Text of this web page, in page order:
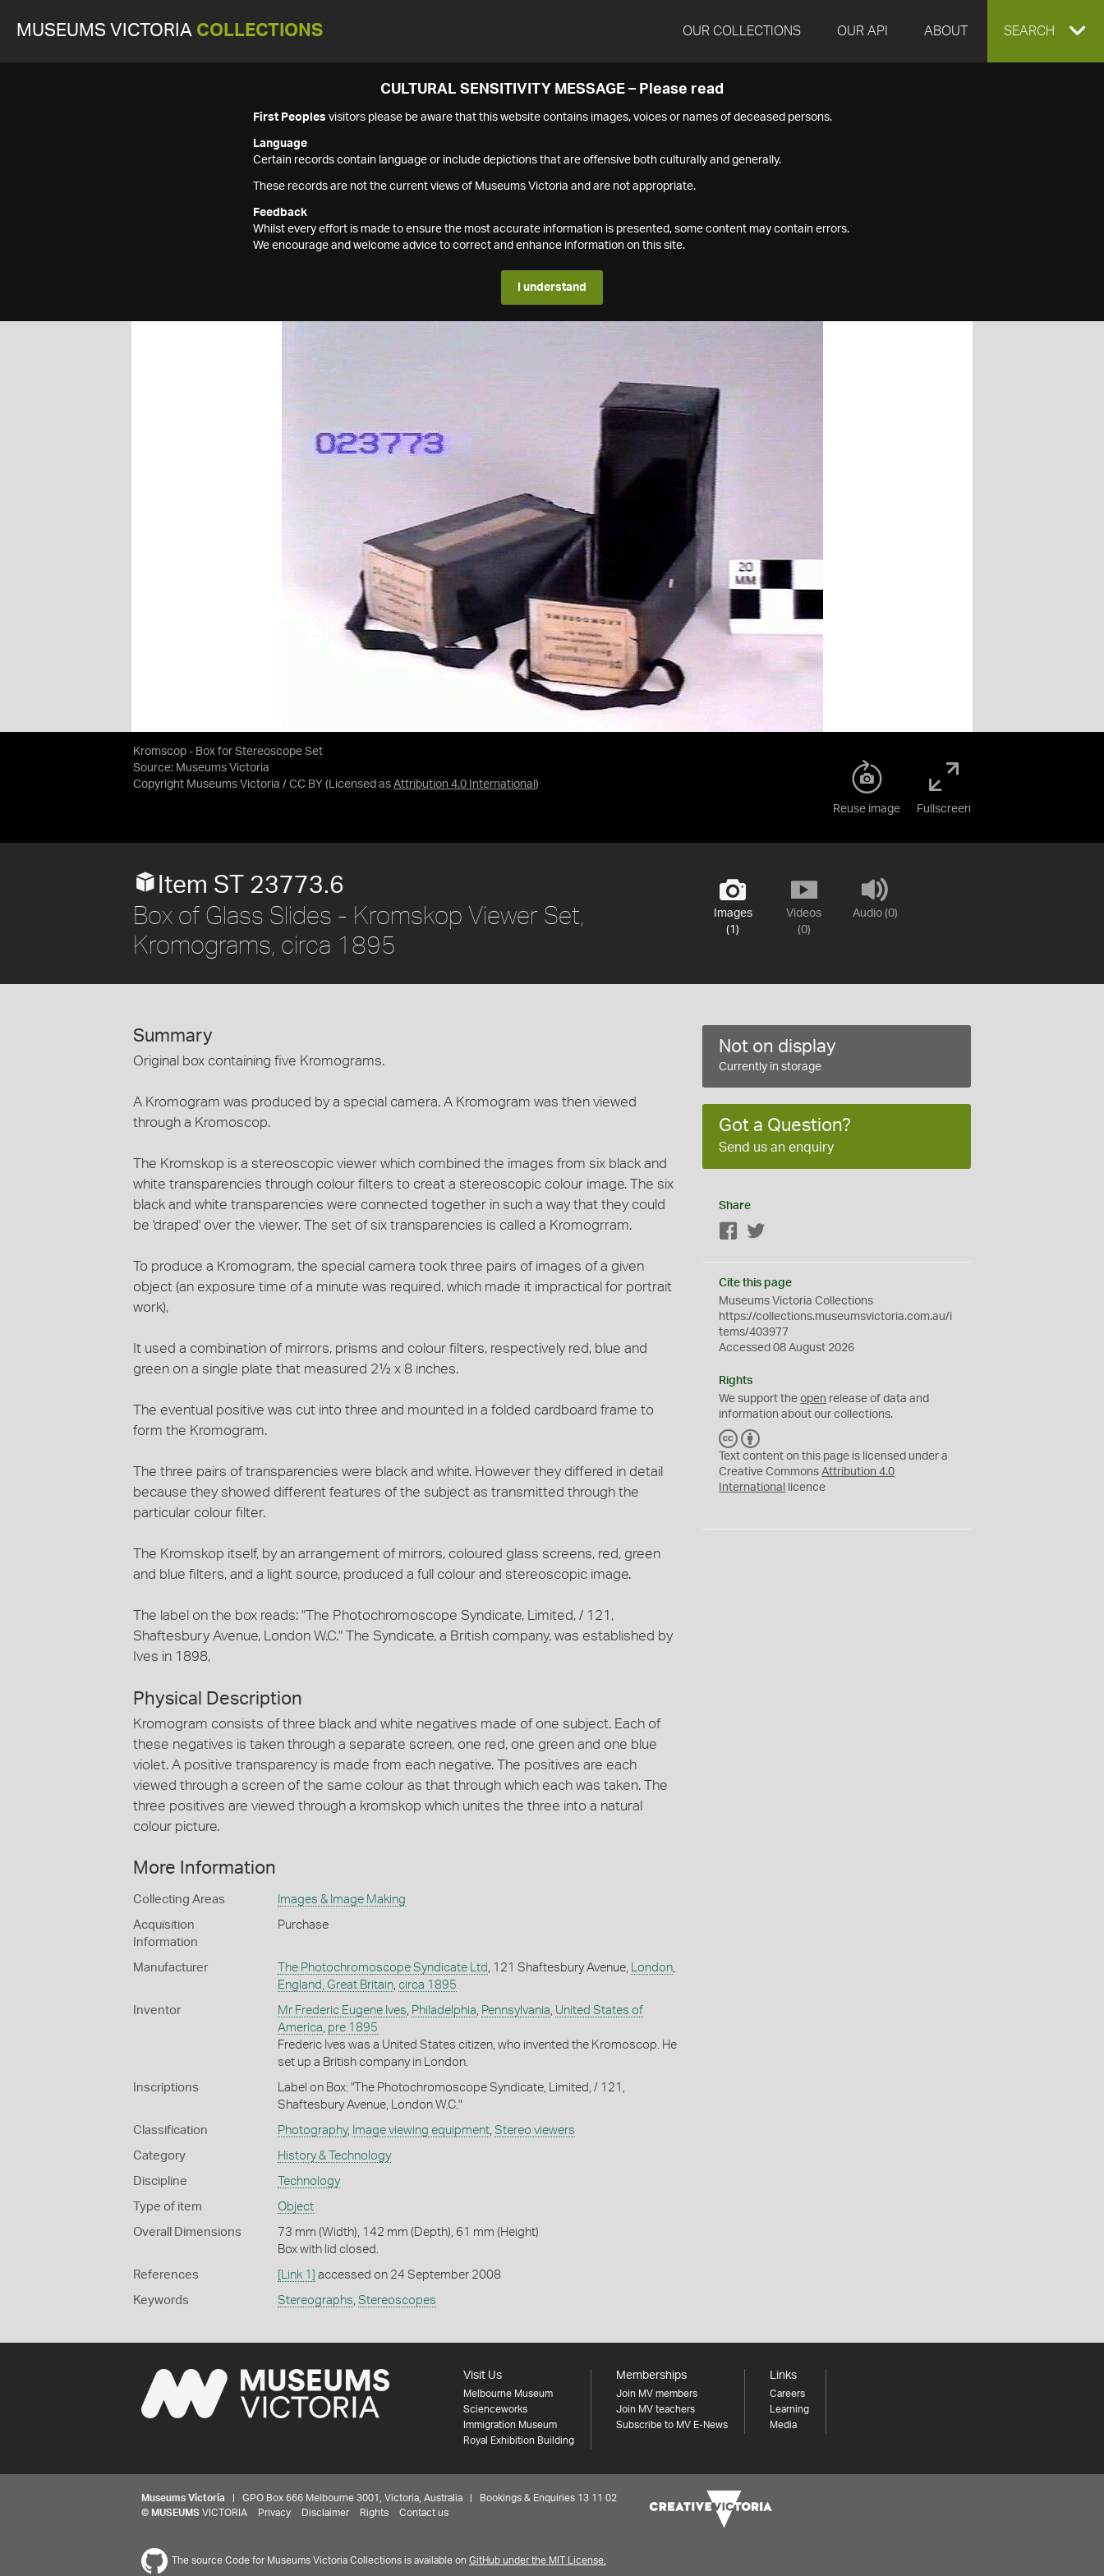
MUSEUMS VICTORIA COLLECTIONS OUR COLLECTIONS OUR API ABOUT EXPAND
SEARCH
CULTURAL SENSITIVITY MESSAGE – Please read
First Peoples visitors please be aware that this website contains images, voices or names of deceased persons.
Language
Certain records contain language or include depictions that are offensive both culturally and generally.
These records are not the current views of Museums Victoria and are not appropriate.
Feedback
Whilst every effort is made to ensure the most accurate information is presented, some content may contain errors.
We encourage and welcome advice to correct and enhance information on this site.
I understand
Kromscop - Box for Stereoscope Set
Source: Museums Victoria
Copyright Museums Victoria / CC BY (Licensed as Attribution 4.0 International )
Reuse image Fullscreen
Images
(1)
Videos
(0)
Audio (0)
Item ST 23773.6
Box of Glass Slides - Kromskop Viewer Set,
Kromograms, circa 1895
Summary
Original box containing five Kromograms.
A Kromogram was produced by a special camera. A Kromogram was then viewed
through a Kromoscop.
The Kromskop is a stereoscopic viewer which combined the images from six black and
white transparencies through colour filters to creat a stereoscopic colour image. The six
black and white transparencies were connected together in such a way that they could
be 'draped' over the viewer. The set of six transparencies is called a Kromogrram.
To produce a Kromogram, the special camera took three pairs of images of a given
object (an exposure time of a minute was required, which made it impractical for portrait
work),
It used a combination of mirrors, prisms and colour filters, respectively red, blue and
green on a single plate that measured 2½ x 8 inches.
The eventual positive was cut into three and mounted in a folded cardboard frame to
form the Kromogram.
The three pairs of transparencies were black and white. However they differed in detail
because they showed different features of the subject as transmitted through the
particular colour filter.
The Kromskop itself, by an arrangement of mirrors, coloured glass screens, red, green
and blue filters, and a light source, produced a full colour and stereoscopic image.
The label on the box reads: "The Photochromoscope Syndicate, Limited, / 121,
Shaftesbury Avenue, London W.C." The Syndicate, a British company, was established by
Ives in 1898,
Physical Description
Kromogram consists of three black and white negatives made of one subject. Each of
these negatives is taken through a separate screen, one red, one green and one blue
violet. A positive transparency is made from each negative. The positives are each
viewed through a screen of the same colour as that through which each was taken. The
three positives are viewed through a kromskop which unites the three into a natural
colour picture.
More Information
Collecting Areas Images & Image Making
Acquisition
Information
Purchase
Manufacturer The Photochromoscope Syndicate Ltd , 121 Shaftesbury Avenue, London,
England, Great Britain, circa 1895
Inventor Mr Frederic Eugene Ives, Philadelphia, Pennsylvania, United States of
America, pre 1895
Frederic Ives was a United States citizen, who invented the Kromoscop. He
set up a British company in London.
Inscriptions
Label on Box: "The Photochromoscope Syndicate, Limited, / 121,
Shaftesbury Avenue, London W.C."
Classification Photography, Image viewing equipment, Stereo viewers
Category History & Technology
Discipline Technology
Type of item Object
Overall Dimensions
73 mm (Width), 142 mm (Depth), 61 mm (Height)
Box with lid closed.
References [Link 1] accessed on 24 September 2008
Keywords Stereographs, Stereoscopes
Not on display
Currently in storage
Got a Question?
Send us an enquiry
Share
Facebook
Cite this page
Museums Victoria Collections
https://collections.museumsvictoria.com.au/i
tems/403977
Accessed 08 August 2026
Rights
We support theopen release of data and
information about our collections.
C
C
Y
Text content on this page is licensed under a
Creative CommonsAttribution 4.0
International
licence
Visit Us
Melbourne Museum
Scienceworks
Immigration Museum
Royal Exhibition Building
Memberships
Join MV members
Join MV teachers
Subscribe to MV E-News
Links
Careers
Learning
Media
Museums Victoria | GPO Box 666 Melbourne 3001, Victoria, Australia | Bookings & Enquiries 13 11 02
© MUSEUMS VICTORIA Privacy Disclaimer Rights Contact us
The source Code for Museums Victoria Collections is available on GitHub under the MIT License.